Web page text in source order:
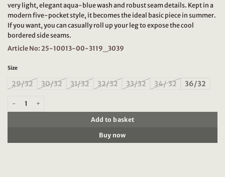
very light, elegant aqua-blue wash and robust seam details. Kept in a
modern five-pocket style, it becomes the ideal basic piece in summer.
If you want, you can casually roll up your leg to expose the cool
bordered side seams.
Article No: 25-10013-00-3119_3039
Size
29/32 30/32 31/32 32/32 33/32 34/ 32 36/32
Timezone Slim Janno Denim Shorts quantity
Add to basket
Buy now